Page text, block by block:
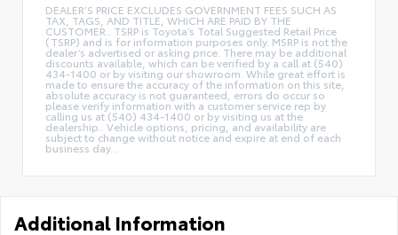
DEALER’S PRICE EXCLUDES GOVERNMENT FEES SUCH AS
TAX, TAGS, AND TITLE, WHICH ARE PAID BY THE
CUSTOMER.. TSRP is Toyota’s Total Suggested Retail Price
(TSRP) and is for information purposes only. MSRP is not the
dealer’s advertised or asking price. There may be additional
discounts available, which can be verified by a call at (540)
434-1400 or by visiting our showroom. While great effort is
made to ensure the accuracy of the information on this site,
absolute accuracy is not guaranteed, errors do occur so
please verify information with a customer service rep by
calling us at (540) 434-1400 or by visiting us at the
dealership.. Vehicle options, pricing, and availability are
subject to change without notice and expire at end of each
business day...
Additional Information